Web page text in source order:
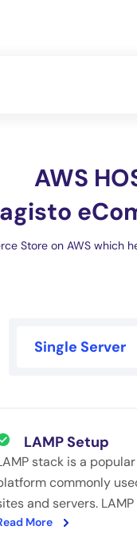
AWS
Store on AWS
Single Server
LAMP Setup
stack is a
commonly
and servers.
More